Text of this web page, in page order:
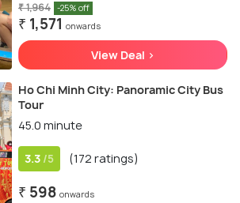
₹ 1,964 -25% off
₹ 1,571 onwards
View Deal >
Ho Chi Minh City: Panoramic City Bus
Tour
45.0 minute
3.3 /5 (172 ratings)
₹ 598 onwards